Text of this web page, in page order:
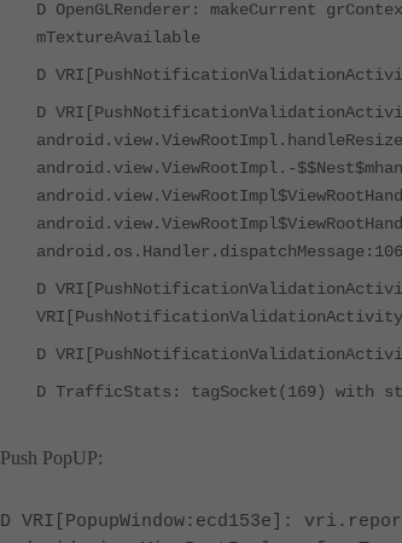
D OpenGLRenderer: makeCurrent
mTextureAvailable
D
D
android.view.ViewRootImpl.-
android.os.Handler.dispatchMessage:106
D
D
D TrafficStats: tagSocket(169) with
Push PopUP:
D VRI[PopupWindow:ecd153e]: